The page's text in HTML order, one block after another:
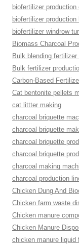
biofertilizer production
biofertilizer production
biofertilizer windrow
Biomass Charcoal
Bulk blending fertilizer
Bulk fertilizer
Carbon-Based
Cat bentonite pellets
cat littter making
charcoal briquette
charcoal briquette
charcoal briquette
charcoal briquette
charcoal making
charcoal production
Chicken Dung And
Chicken farm waste
Chicken manure
Chicken Manure
chicken manure liquid